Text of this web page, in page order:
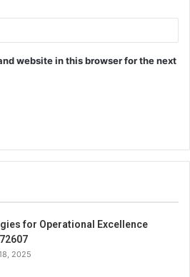
website in this browser for the next
for Operational Excellence
2025